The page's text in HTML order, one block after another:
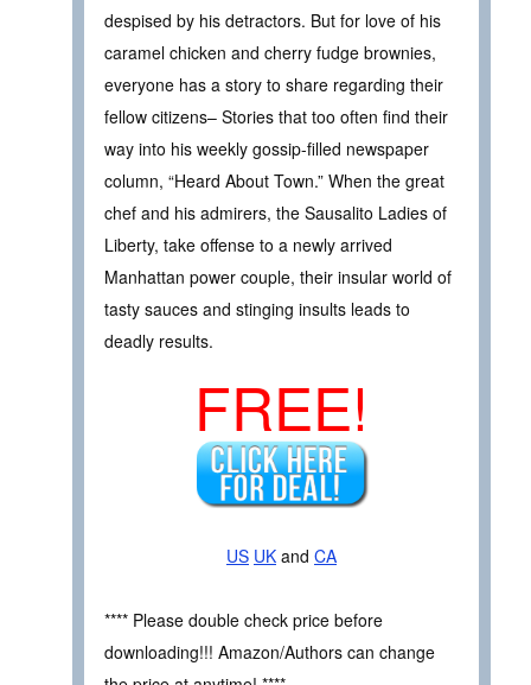
despised by his detractors. But for love of his
caramel chicken and cherry fudge brownies,
everyone has a story to share regarding their
fellow citizens– Stories that too often find their
way into his weekly gossip-filled newspaper
column, “Heard About Town.” When the great
chef and his admirers, the Sausalito Ladies of
Liberty, take offense to a newly arrived
Manhattan power couple, their insular world of
tasty sauces and stinging insults leads to
deadly results.
FREE!
US UK and CA
**** Please double check price before
downloading!!! Amazon/Authors can change